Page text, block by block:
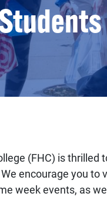
(FHC) is
encourage you
week events, as